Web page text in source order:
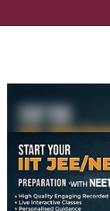
Class
Courses